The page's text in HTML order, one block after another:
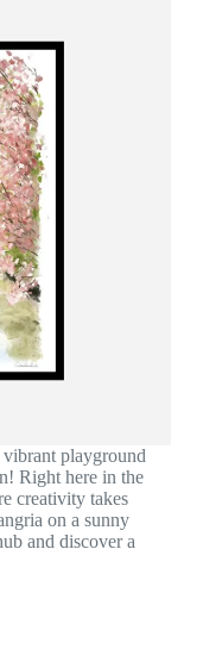
playground
Right here in the
creativity takes
on a sunny
and discover a